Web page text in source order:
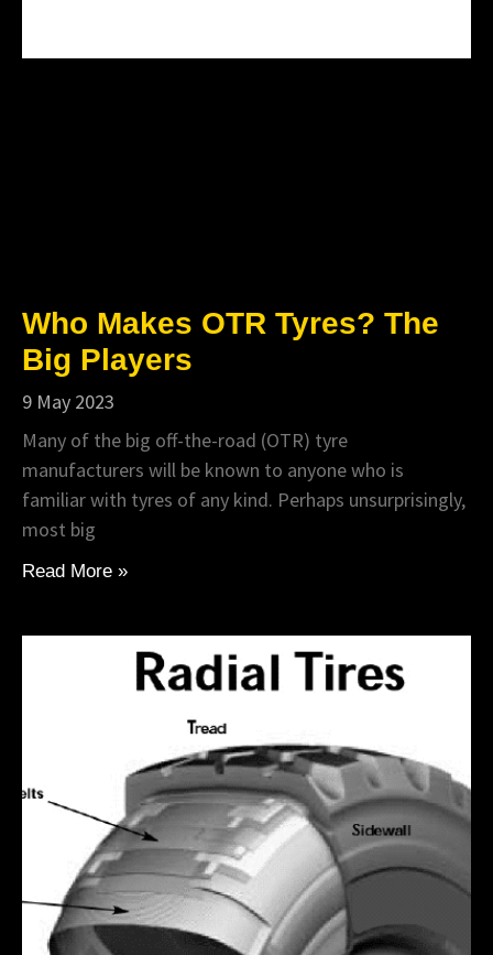
Who Makes OTR Tyres? The
Big Players
9 May 2023
Many of the big off-the-road (OTR) tyre
manufacturers will be known to anyone who is
familiar with tyres of any kind. Perhaps unsurprisingly,
most big
Read More »